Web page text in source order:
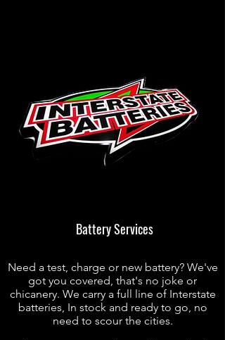
Battery Services
Need a test, charge or new battery? We've
got you covered, that's no joke or
chicanery. We carry a full line of Interstate
batteries, In stock and ready to go, no
need to scour the cities.